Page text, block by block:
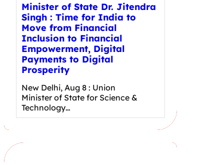
Minister of State Dr. Jitendra
Singh : Time for India to
Move from Financial
Inclusion to Financial
Empowerment, Digital
Payments to Digital
Prosperity
New Delhi, Aug 8 : Union
Minister of State for Science &
Technology…